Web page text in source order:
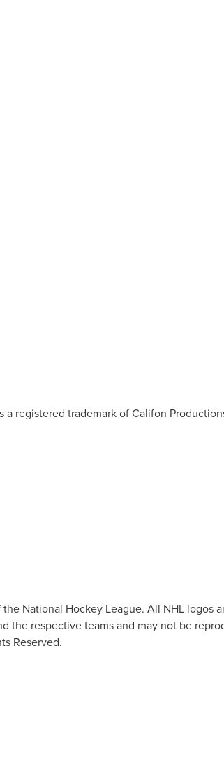
registered trademark of Califon
National Hockey League. All NHL logos
the respective teams and may not be
Reserved.